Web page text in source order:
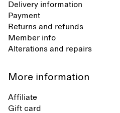
Delivery information
Payment
Returns and refunds
Member info
Alterations and repairs
More information
Affiliate
Gift card